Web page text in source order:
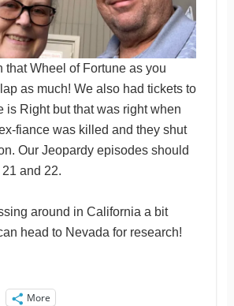
that Wheel of Fortune as you
as much! We also had tickets to
is Right but that was right when
fiance was killed and they shut
Our Jeopardy episodes should
and 22.
around in California a bit
head to Nevada for research!
More